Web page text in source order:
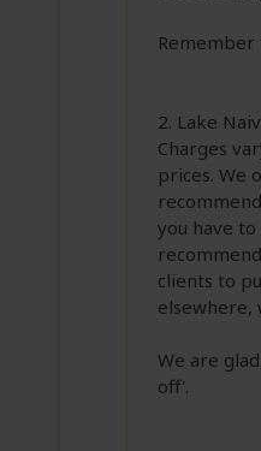
2. Lake
Charges
prices. We
you have
clients to
elsewhere,
We are
off'.